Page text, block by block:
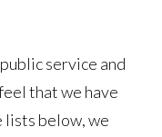
service and
that we have
lists below, we